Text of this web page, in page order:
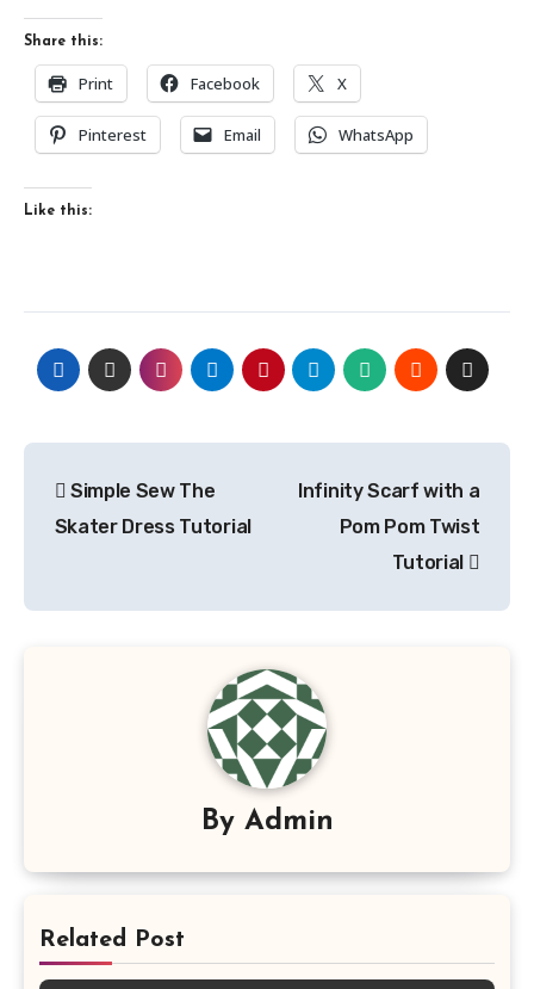
Share this:
Print Facebook X
Pinterest Email WhatsApp
Like this:
navigation
Simple Sew The
Skater Dress Tutorial
Infinity Scarf with a
Pom Pom Twist
Tutorial
By Admin
Related Post